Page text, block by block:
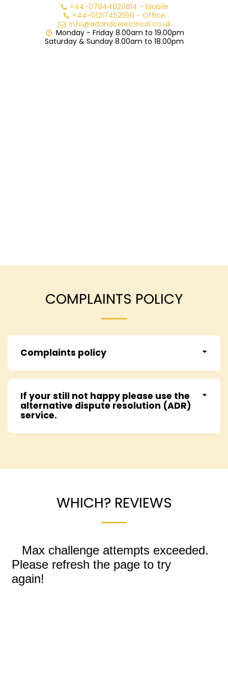
+44-07944020814 - Mobile
+44-01217452556 - Office
info@adandcelectrical.co.uk
Monday - Friday 8.00am to 19.00pm
Saturday & Sunday 8.00am to 18.00pm
COMPLAINTS POLICY
Complaints policy
If your still not happy please use the
alternative dispute resolution (ADR)
service.
WHICH? REVIEWS